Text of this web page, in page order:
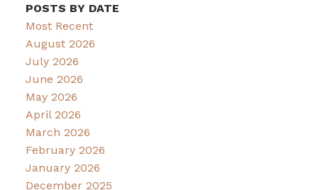
POSTS BY DATE
Most Recent
August 2026
July 2026
June 2026
May 2026
April 2026
March 2026
February 2026
January 2026
December 2025